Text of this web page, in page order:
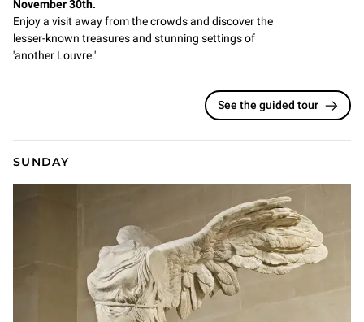
November 30th.
Enjoy a visit away from the crowds and discover the
lesser-known treasures and stunning settings of
'another Louvre.'
See the guided tour
SUNDAY